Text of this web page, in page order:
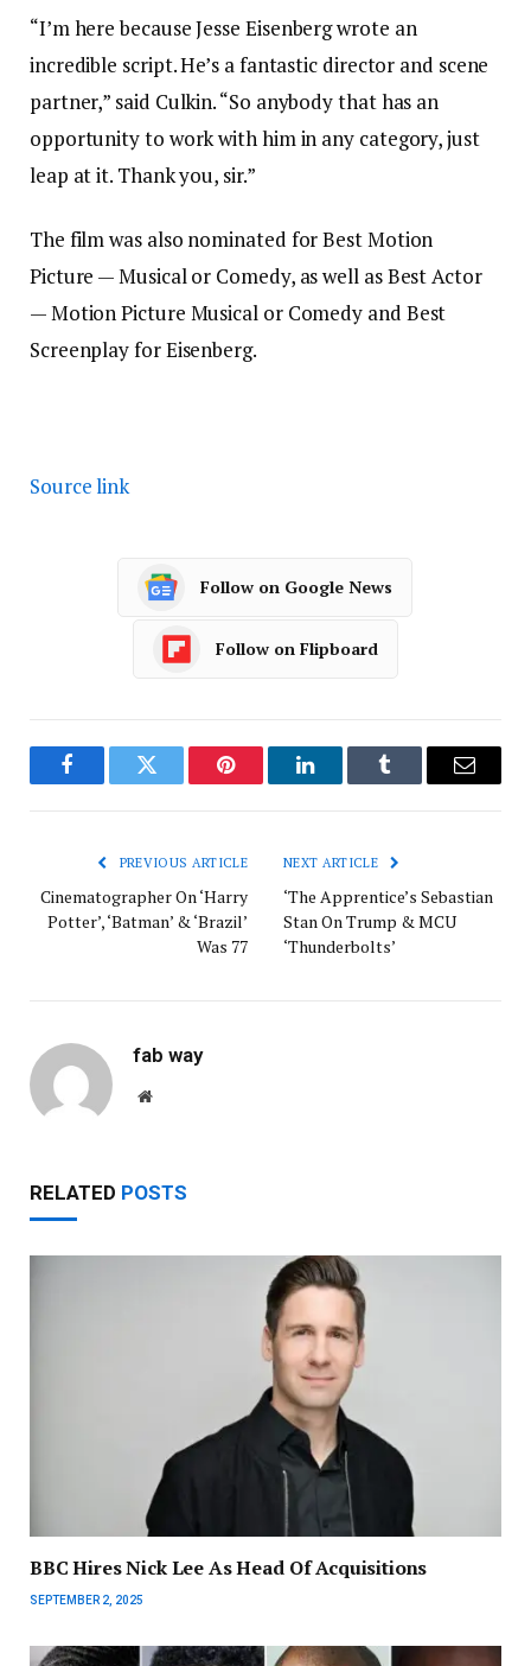
“I’m here because Jesse Eisenberg wrote an
incredible script. He’s a fantastic director and scene
partner,” said Culkin. “So anybody that has an
opportunity to work with him in any category, just
leap at it. Thank you, sir.”
The film was also nominated for Best Motion
Picture — Musical or Comedy, as well as Best Actor
— Motion Picture Musical or Comedy and Best
Screenplay for Eisenberg.
Source link
Follow on Google News
Follow on Flipboard
FacebookTwitter Pinterest LinkedInTumblr Email
PREVIOUS ARTICLE
Cinematographer On ‘Harry
Potter’, ‘Batman’ & ‘Brazil’
Was 77
NEXT ARTICLE
‘The Apprentice’s Sebastian
Stan On Trump & MCU
‘Thunderbolts’
fab way
Website
RELATED POSTS
BBC Hires Nick Lee As Head Of Acquisitions
SEPTEMBER 2, 2025